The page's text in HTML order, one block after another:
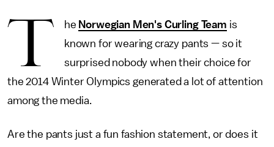
T he Norwegian Men's Curling Team is
known for wearing crazy pants — so it
surprised nobody when their choice for
the 2014 Winter Olympics generated a lot of attention
among the media.
Are the pants just a fun fashion statement, or does it